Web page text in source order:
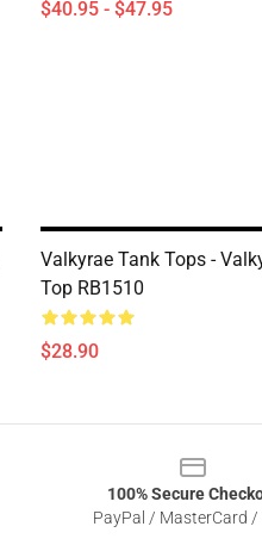
$40.95 - $47.95
Valkyrae Tank Tops -
Top RB1510
$28.90
100% Secure
PayPal / MasterCard /